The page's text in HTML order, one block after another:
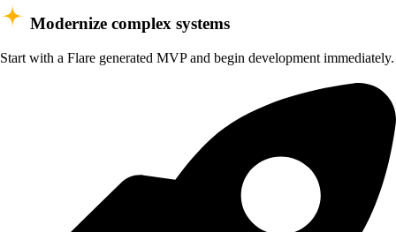
Modernize complex systems
Start with a Flare generated MVP and begin development immediately.